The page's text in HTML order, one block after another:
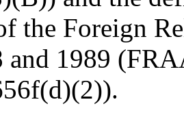
the Foreign
and 1989